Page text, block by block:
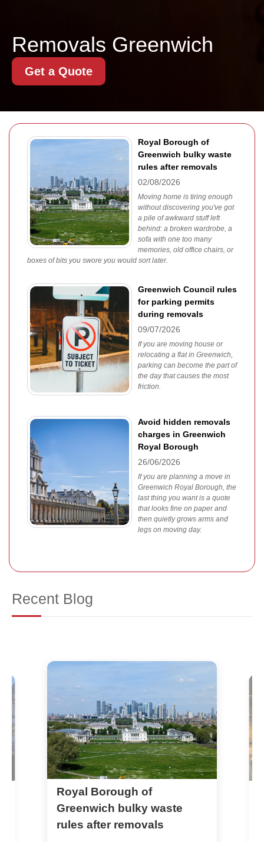
Royal Borough of
Greenwich bulky waste
rules after removals
02/08/2026
Moving home is tiring enough
without discovering you've got
a pile of awkward stuff left
behind: a broken wardrobe, a
sofa with one too many
memories, old office chairs, or
boxes of bits you swore you would sort later.
Greenwich Council rules
for parking permits
during removals
09/07/2026
If you are moving house or
relocating a flat in Greenwich,
parking can become the part of
the day that causes the most
friction.
Avoid hidden removals
charges in Greenwich
Royal Borough
26/06/2026
If you are planning a move in
Greenwich Royal Borough, the
last thing you want is a quote
that looks fine on paper and
then quietly grows arms and
legs on moving day.
Removals Greenwich
Get a Quote
Recent Blog
Greenwich Council rules for
parking permits during
removals